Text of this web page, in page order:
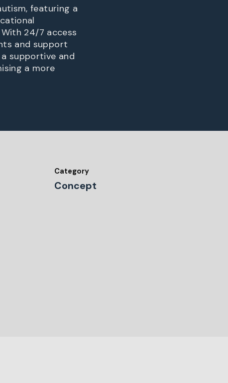
featuring a
24/7 access
and support
supportive and
a more
Category
Concept